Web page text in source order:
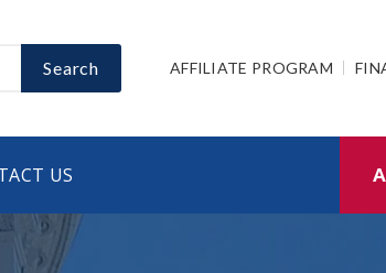
Search AFFILIATE PROGRAM
US